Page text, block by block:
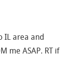
IL area and
me ASAP. RT if